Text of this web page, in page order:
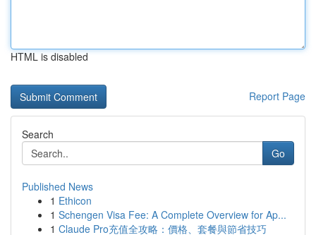
HTML is disabled
Report Page
Search
Go
Published News
1 Ethicon
1 Schengen Visa Fee: A Complete Overview for Ap...
1 Claude Pro充值全攻略：價格、套餐與節省技巧